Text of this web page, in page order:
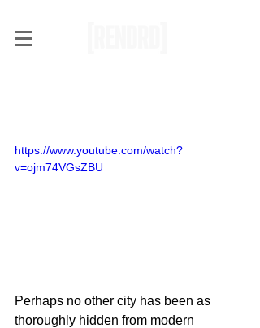
https://www.youtube.com/watch?
v=ojm74VGsZBU
Perhaps no other city has been as
thoroughly hidden from modern